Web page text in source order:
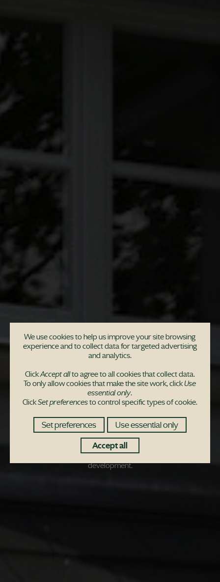
Retirees find a new
lease of life at Uphall
Station Village
CAB driving duo Charles and Brenda Robinson have found their
retirement haven in a stylish West Lothian new-build
development.
We use cookies to help us improve your site browsing
experience and to collect data for targeted advertising
and analytics.
ClickAccept allto agree to all cookies that collect data.
To only allow cookies that make the site work, clickUse
essential only.
ClickSet preferencesto control specific types of cookie.
Set preferences
Use essential only
Accept all